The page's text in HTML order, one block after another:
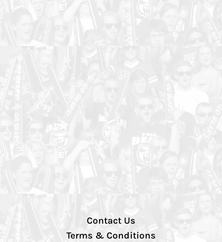
Contact Us
Terms & Conditions